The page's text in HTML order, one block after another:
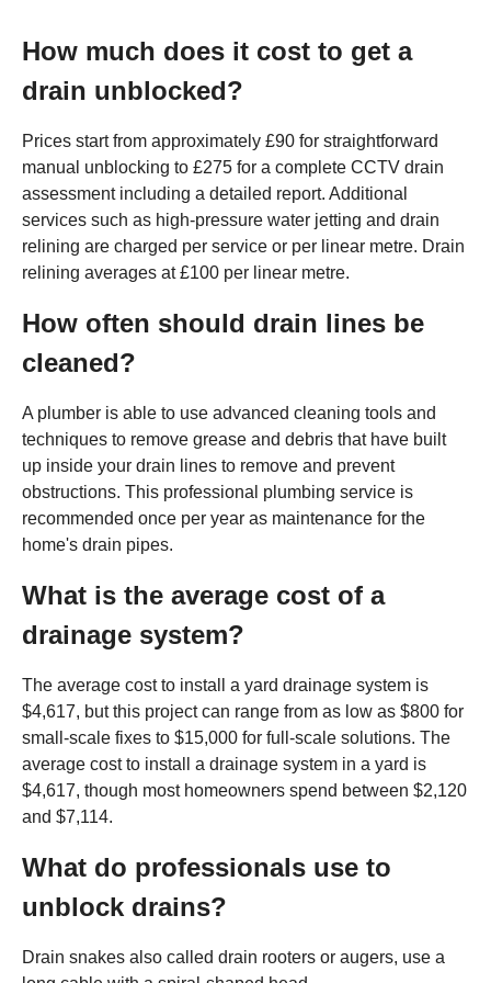
How much does it cost to get a
drain unblocked?
Prices start from approximately £90 for straightforward
manual unblocking to £275 for a complete CCTV drain
assessment including a detailed report. Additional
services such as high-pressure water jetting and drain
relining are charged per service or per linear metre. Drain
relining averages at £100 per linear metre.
How often should drain lines be
cleaned?
A plumber is able to use advanced cleaning tools and
techniques to remove grease and debris that have built
up inside your drain lines to remove and prevent
obstructions. This professional plumbing service is
recommended once per year as maintenance for the
home's drain pipes.
What is the average cost of a
drainage system?
The average cost to install a yard drainage system is
$4,617, but this project can range from as low as $800 for
small-scale fixes to $15,000 for full-scale solutions. The
average cost to install a drainage system in a yard is
$4,617, though most homeowners spend between $2,120
and $7,114.
What do professionals use to
unblock drains?
Drain snakes also called drain rooters or augers, use a